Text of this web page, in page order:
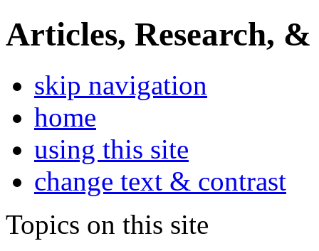
Articles, Research, &
skip navigation
home
using this site
change text & contrast
Topics on this site